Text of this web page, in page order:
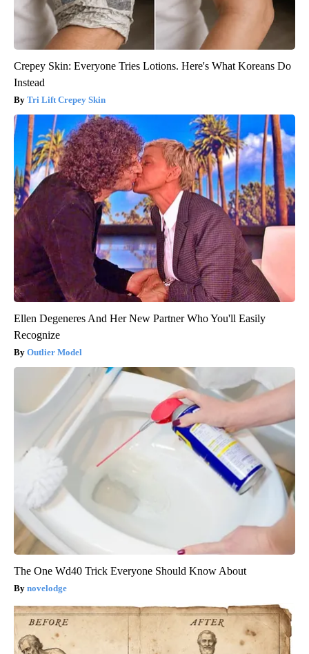
Crepey Skin: Everyone Tries Lotions. Here's What Koreans Do
Instead
Tri Lift Crepey Skin
Ellen Degeneres And Her New Partner Who You'll Easily
Recognize
Outlier Model
The One Wd40 Trick Everyone Should Know About
novelodge